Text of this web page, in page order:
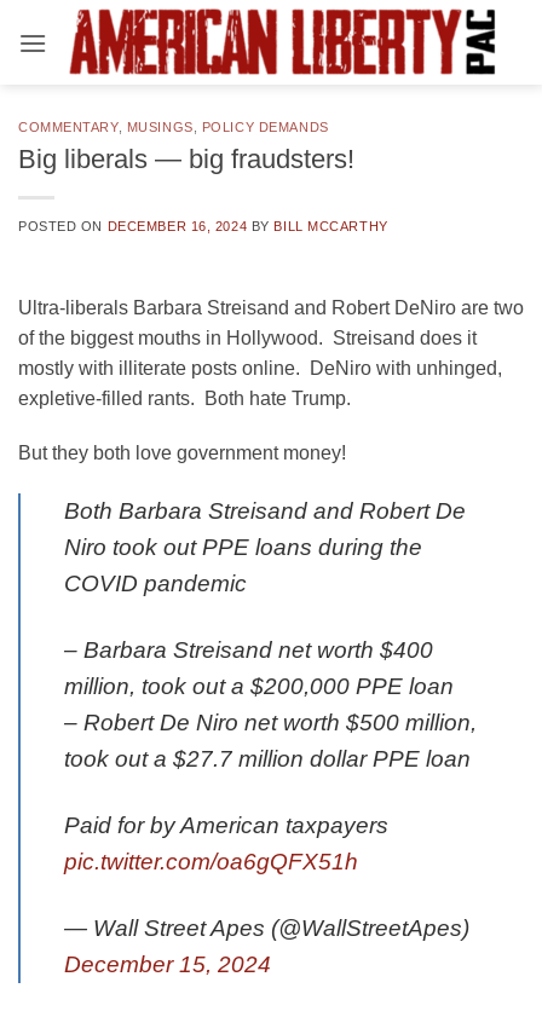
COMMENTARY, MUSINGS POLICY DEMANDS
Big liberals — big fraudsters!
POSTED ON DECEMBER 16, 2024 BY BILL MCCARTHY
Ultra-liberals Barbara Streisand and Robert DeNiro are two
of the biggest mouths in Hollywood. Streisand does it
mostly with illiterate posts online. DeNiro with unhinged,
expletive-filled rants. Both hate Trump.
But they both love government money!
Both Barbara Streisand and Robert De
Niro took out PPE loans during the
COVID pandemic
– Barbara Streisand net worth $400
million, took out a $200,000 PPE loan
– Robert De Niro net worth $500 million,
took out a $27.7 million dollar PPE loan
Paid for by American taxpayers
pic.twitter.com/oa6gQFX51h
— Wall Street Apes (@WallStreetApes)
December 15, 2024